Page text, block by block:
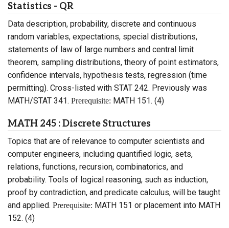
Statistics - QR
Data description, probability, discrete and continuous
random variables, expectations, special distributions,
statements of law of large numbers and central limit
theorem, sampling distributions, theory of point estimators,
confidence intervals, hypothesis tests, regression (time
permitting). Cross-listed with STAT 242. Previously was
MATH/STAT 341. Prerequisite: MATH 151. (4)
MATH 245 : Discrete Structures
Topics that are of relevance to computer scientists and
computer engineers, including quantified logic, sets,
relations, functions, recursion, combinatorics, and
probability. Tools of logical reasoning, such as induction,
proof by contradiction, and predicate calculus, will be taught
and applied. Prerequisite: MATH 151 or placement into MATH
152. (4)